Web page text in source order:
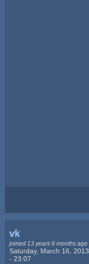
vk
joined 13 years 6 months ago
Saturday, March 16, 2013
- 23:07